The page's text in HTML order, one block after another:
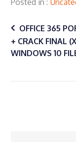
(Opens
window)
(Opens
window)
Posted in
Post
OFFICE 365
+ CRACK FINAL
WINDOWS 10